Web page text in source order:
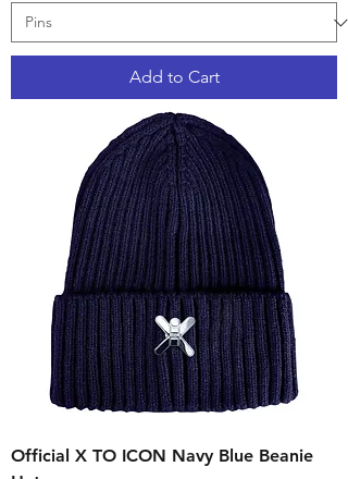
Add to Cart
Official X TO ICON Navy Blue Beanie